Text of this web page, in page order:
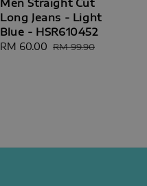
Men Straight Cut
Long Jeans - Light
Blue - HSR610452
Sale
RM 60.00 Regular
RM 99.90